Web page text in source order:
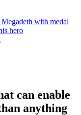
with medal
hero
can enable
anything